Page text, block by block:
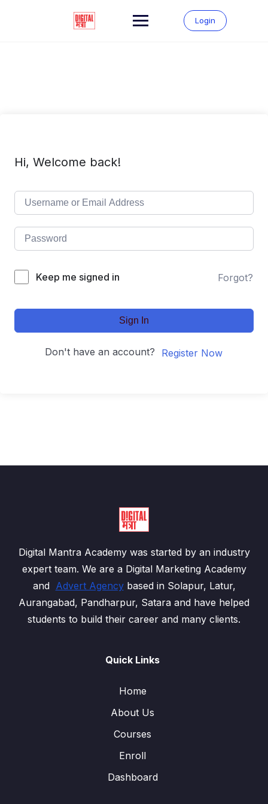
Login
Hi, Welcome back!
Keep me signed in Forgot?
Sign In
Don't have an account? Register Now
Digital Mantra Academy was started by an industry
expert team. We are a Digital Marketing Academy
and Advert Agencybased in Solapur, Latur,
Aurangabad, Pandharpur, Satara and have helped
students to build their career and many clients.
Quick Links
Home
About Us
Courses
Enroll
Dashboard